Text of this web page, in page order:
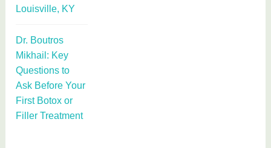
Louisville, KY
Dr. Boutros
Mikhail: Key
Questions to
Ask Before Your
First Botox or
Filler Treatment